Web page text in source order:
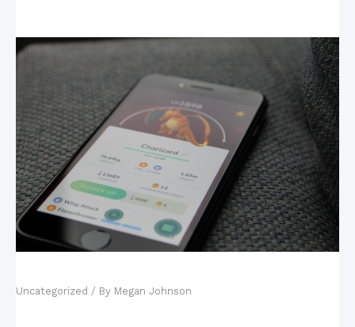
Uncategorized / By Megan Johnson